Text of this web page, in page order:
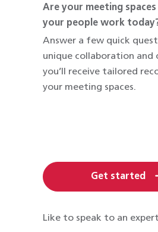
Are your meeting
your people work
Answer a few quick
unique collaboration and
you’ll receive tailored
your meeting spaces.
Get started
Like to speak to an